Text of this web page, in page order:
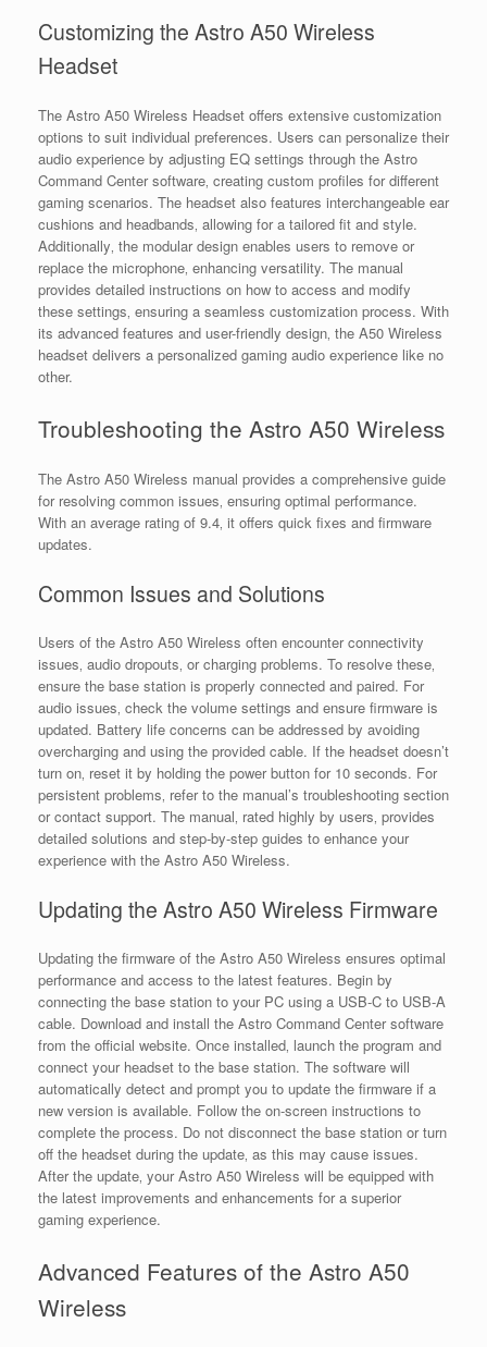
Customizing the Astro A50 Wireless
Headset
The Astro A50 Wireless Headset offers extensive customization
options to suit individual preferences. Users can personalize their
audio experience by adjusting EQ settings through the Astro
Command Center software‚ creating custom profiles for different
gaming scenarios. The headset also features interchangeable ear
cushions and headbands‚ allowing for a tailored fit and style.
Additionally‚ the modular design enables users to remove or
replace the microphone‚ enhancing versatility. The manual
provides detailed instructions on how to access and modify
these settings‚ ensuring a seamless customization process. With
its advanced features and user-friendly design‚ the A50 Wireless
headset delivers a personalized gaming audio experience like no
other.
Troubleshooting the Astro A50 Wireless
The Astro A50 Wireless manual provides a comprehensive guide
for resolving common issues‚ ensuring optimal performance.
With an average rating of 9.4‚ it offers quick fixes and firmware
updates.
Common Issues and Solutions
Users of the Astro A50 Wireless often encounter connectivity
issues‚ audio dropouts‚ or charging problems. To resolve these‚
ensure the base station is properly connected and paired. For
audio issues‚ check the volume settings and ensure firmware is
updated. Battery life concerns can be addressed by avoiding
overcharging and using the provided cable. If the headset doesn’t
turn on‚ reset it by holding the power button for 10 seconds. For
persistent problems‚ refer to the manual’s troubleshooting section
or contact support. The manual‚ rated highly by users‚ provides
detailed solutions and step-by-step guides to enhance your
experience with the Astro A50 Wireless.
Updating the Astro A50 Wireless Firmware
Updating the firmware of the Astro A50 Wireless ensures optimal
performance and access to the latest features. Begin by
connecting the base station to your PC using a USB-C to USB-A
cable. Download and install the Astro Command Center software
from the official website. Once installed‚ launch the program and
connect your headset to the base station. The software will
automatically detect and prompt you to update the firmware if a
new version is available. Follow the on-screen instructions to
complete the process. Do not disconnect the base station or turn
off the headset during the update‚ as this may cause issues.
After the update‚ your Astro A50 Wireless will be equipped with
the latest improvements and enhancements for a superior
gaming experience.
Advanced Features of the Astro A50
Wireless